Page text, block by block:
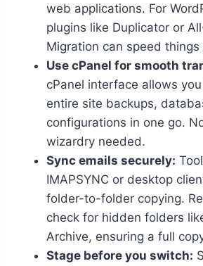
web applications.​ For
plugins like Duplicator or
Migration can speed things
Use cPanel for smooth
cPanel interface allows
entire site backups,
configurations in one go.​
wizardry needed.​
Sync emails securely:
IMAPSYNC or desktop
folder-to-folder copying.​
check for hidden folders
Archive, ensuring a full
Stage before you switch: